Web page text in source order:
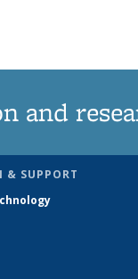
and
& SUPPORT